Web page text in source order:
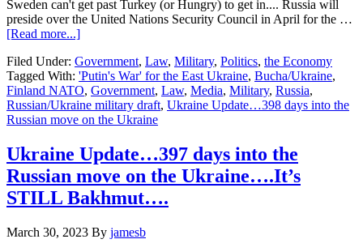
Sweden can't get past Turkey (or Hungry) to get in.... Russia will
preside over the United Nations Security Council in April for the …
[Read more...]about
Update…
398
days
into
the
move
on
the
Ukraine….
Filed Under: Government, Law, Military, Politics, the Economy
Tagged With: 'Putin's War' for the East Ukraine, Bucha/Ukraine,
Finland NATO, Government, Law, Media, Military, Russia,
Russian/Ukraine military draft, Ukraine Update…398 days into the
Russian move on the Ukraine
Ukraine Update…397 days into the
Russian move on the Ukraine….It’s
STILL Bakhmut….
March 30, 2023 By jamesb